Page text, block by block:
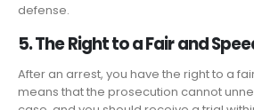
defense.
5. The Right to a Fair and
After an arrest, you have the right to a
means that the prosecution cannot